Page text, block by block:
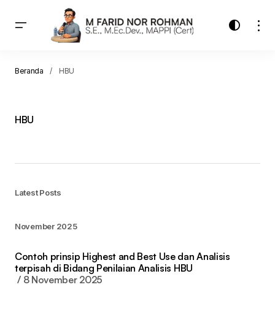
Beranda HBU
HBU
Latest Posts
November 2025
Contoh prinsip Highest and Best Use dan Analisis
terpisah di Bidang Penilaian Analisis HBU
8 November 2025